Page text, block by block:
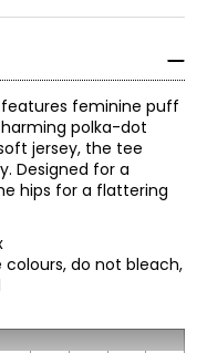
feminine puff
polka-dot
jersey, the tee
Designed for a
hips for a flattering
colours, do not bleach,